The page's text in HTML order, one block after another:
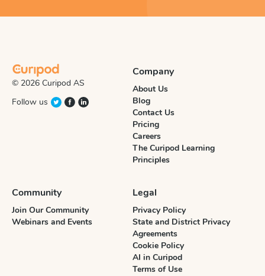
© 2026 Curipod AS
Follow us
Company
About Us
Blog
Contact Us
Pricing
Careers
The Curipod Learning
Principles
Community
Join Our Community
Webinars and Events
Legal
Privacy Policy
State and District Privacy
Agreements
Cookie Policy
AI in Curipod
Terms of Use